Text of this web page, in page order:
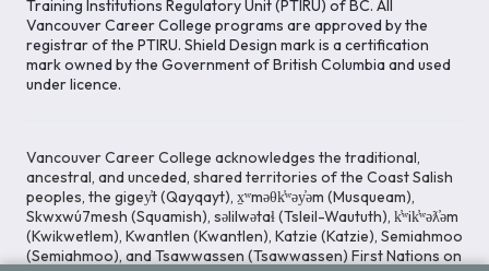
Training Institutions Regulatory Unit (PTIRU) of BC. All
Vancouver Career College programs are approved by the
registrar of the PTIRU. Shield Design mark is a certification
mark owned by the Government of British Columbia and used
under licence.
Vancouver Career College acknowledges the traditional,
ancestral, and unceded, shared territories of the Coast Salish
peoples, the gigey̓t (Qayqayt), x̱ʷməθk̓ʷəy̓əm (Musqueam),
Skwxwú7mesh (Squamish), səlilwətaɬ (Tsleil-Waututh), k̓ʷik̓ʷəƛ̓əm
(Kwikwetlem), Kwantlen (Kwantlen), Katzie (Katzie), Semiahmoo
(Semiahmoo), and Tsawwassen (Tsawwassen) First Nations on